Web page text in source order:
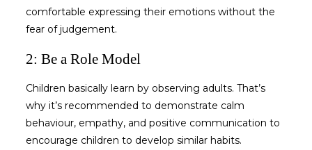
comfortable expressing their emotions without the
fear of judgement.
2: Be a Role Model
Children basically learn by observing adults. That’s
why it’s recommended to demonstrate calm
behaviour, empathy, and positive communication to
encourage children to develop similar habits.